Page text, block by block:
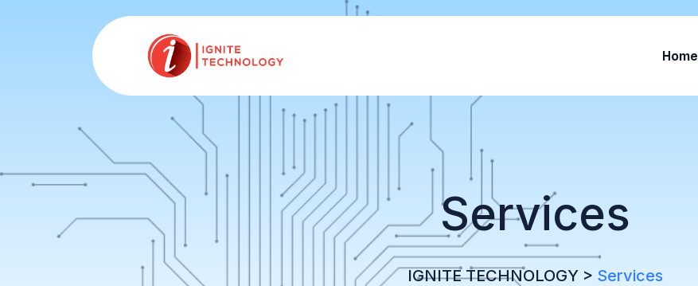
Home
Services
IGNITE TECHNOLOGY> Services